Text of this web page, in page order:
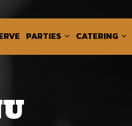
PARTIES CATERING